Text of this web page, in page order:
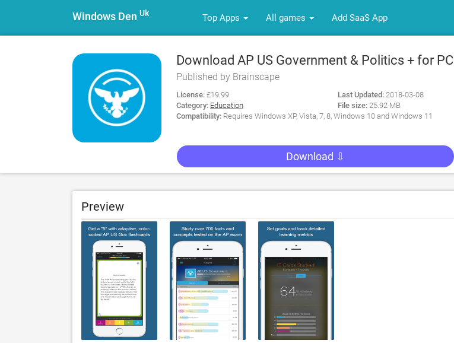
Windows Den Uk Top Apps All games Add SaaS App
Download AP US Government & Politics + for PC
Published by Brainscape
License: £19.99
Category: Education
Last Updated: 2018-03-08
File size: 25.92 MB
Compatibility: Requires Windows XP, Vista, 7, 8, Windows 10 and Windows 11
Download ⇩
Preview